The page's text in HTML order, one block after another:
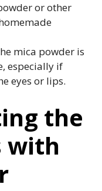
or other
mica powder is
especially if
eyes or lips.
the
with